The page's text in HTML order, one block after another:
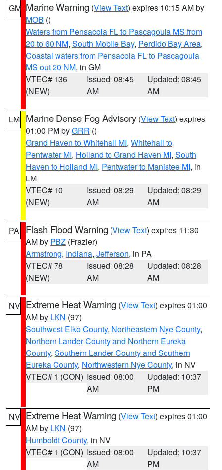
GM Marine Warning (View Text) expires 10:15 AM by
MOB ()
Waters from Pensacola FL to Pascagoula MS from
20 to 60 NM, South Mobile Bay, Perdido Bay Area,
Coastal waters from Pensacola FL to Pascagoula
MS out 20 NM, in GM
VTEC# 136
(NEW)
Issued: 08:45
AM
Updated: 08:45
AM
LM Marine Dense Fog Advisory (View Text) expires
01:00 PM byGRR ()
Grand Haven to Whitehall MI, Whitehall to
Pentwater MI, Holland to Grand Haven MI, South
Haven to Holland MI, Pentwater to Manistee MI, in
LM
VTEC# 10
(NEW)
Issued: 08:29
AM
Updated: 08:29
AM
PA Flash Flood Warning (View Text) expires 11:30
AM by PBZ (Frazier)
Armstrong, Indiana, Jefferson, in PA
VTEC# 78
(NEW)
Issued: 08:28
AM
Updated: 08:28
AM
NV Extreme Heat Warning (View Text) expires 01:00
AM by LKN (97)
Southwest Elko County, Northeastern Nye County,
Northern Lander County and Northern Eureka
County, Southern Lander County and Southern
Eureka County, Northwestern Nye County, in NV
VTEC# 1 (CON) Issued: 08:00
AM
Updated: 10:37
PM
NV Extreme Heat Warning (View Text) expires 01:00
AM by LKN (97)
Humboldt County, in NV
VTEC# 1 (CON) Issued: 08:00
AM
Updated: 10:37
PM